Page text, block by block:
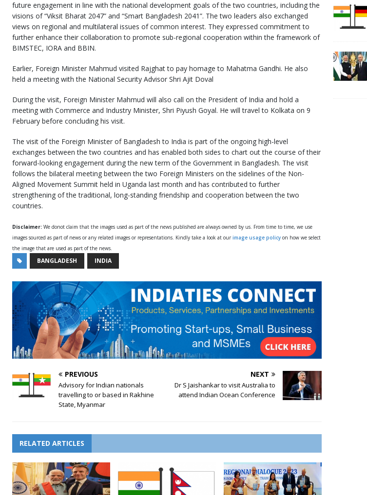
future engagement in line with the national development goals of the two countries, including the
visions of “Viksit Bharat 2047” and “Smart Bangladesh 2041”. The two leaders also exchanged
views on regional and multilateral issues of common interest. They expressed commitment to
further enhance their collaboration to promote sub-regional cooperation within the framework of
BIMSTEC, IORA and BBIN.
Earlier, Foreign Minister Mahmud visited Rajghat to pay homage to Mahatma Gandhi. He also
held a meeting with the National Security Advisor Shri Ajit Doval
During the visit, Foreign Minister Mahmud will also call on the President of India and hold a
meeting with Commerce and Industry Minister, Shri Piyush Goyal. He will travel to Kolkata on 9
February before concluding his visit.
The visit of the Foreign Minister of Bangladesh to India is part of the ongoing high-level
exchanges between the two countries and has enabled both sides to chart out the course of their
forward-looking engagement during the new term of the Government in Bangladesh. The visit
follows the bilateral meeting between the two Foreign Ministers on the sidelines of the Non-
Aligned Movement Summit held in Uganda last month and has contributed to further
strengthening of the traditional, long-standing friendship and cooperation between the two
countries.
Disclaimer: We donot claim that the images used as part of the news published are always owned by us. From time to time, we use
images sourced as part of news or any related images or representations. Kindly take a look at our image usage policy on how we select
the image that are used as part of the news.
BANGLADESH INDIA
PREVIOUS
Advisory for Indian nationals
travelling to or based in Rakhine
State, Myanmar
NEXT
Dr S Jaishankar to visit Australia to
attend Indian Ocean Conference
RELATED ARTICLES